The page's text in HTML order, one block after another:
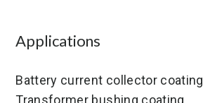
Applications
Battery current collector coating
Transformer bushing coating